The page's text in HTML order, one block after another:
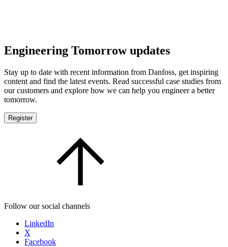
Engineering Tomorrow updates
Stay up to date with recent information from Danfoss, get inspiring
content and find the latest events. Read successful case studies from
our customers and explore how we can help you engineer a better
tomorrow.
Register
Follow our social channels
LinkedIn
X
Facebook